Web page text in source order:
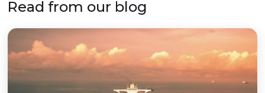
Read from our blog